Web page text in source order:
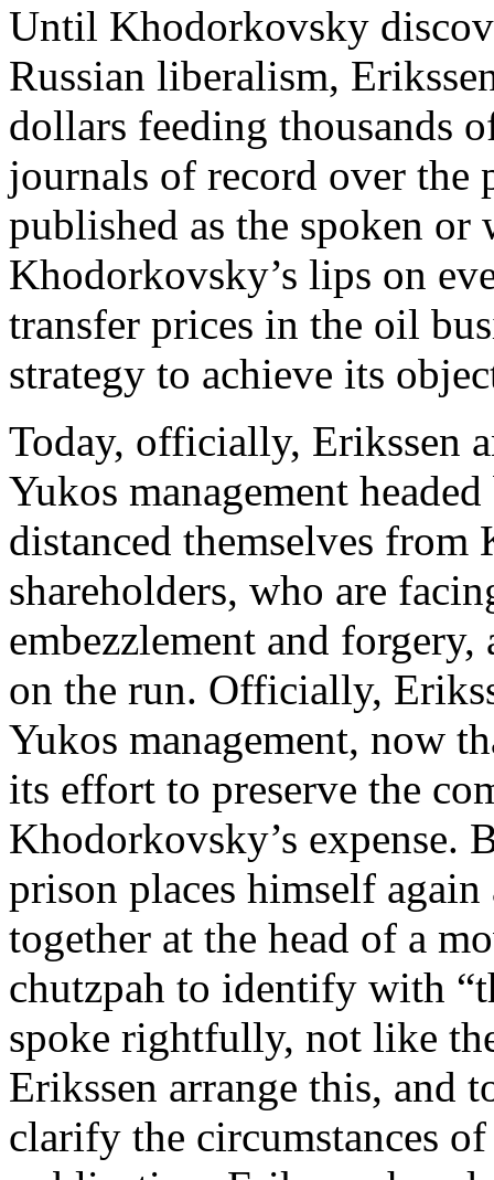
Until Khodorkovsky
Russian liberalism,
dollars feeding thousands
journals of record over the
published as the spoken
Khodorkovsky’s lips on
transfer prices in the oil
strategy to achieve its
Today, officially, Erikssen
Yukos management
distanced themselves
shareholders, who are
embezzlement and
on the run. Officially,
Yukos management, now
its effort to preserve the
Khodorkovsky’s expense.
prison places himself
together at the head of a
chutzpah to identify with
spoke rightfully, not like
Erikssen arrange this, and
clarify the circumstances